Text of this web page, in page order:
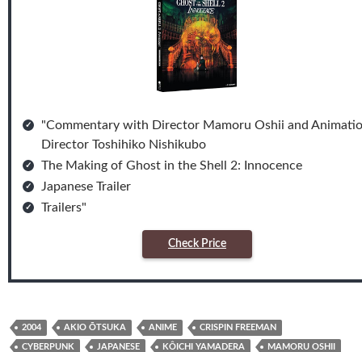
"Commentary with Director Mamoru Oshii and
Director Toshihiko Nishikubo
The Making of Ghost in the Shell 2: Innocence
Japanese Trailer
Trailers"
Check Price
2004 AKIO ŌTSUKA ANIME CRISPIN FREEMAN
CYBERPUNK JAPANESE KÔICHI YAMADERA MAMORU OSHII